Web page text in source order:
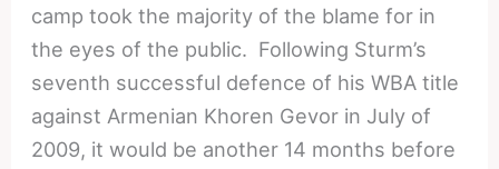
camp took the majority of the blame for in
the eyes of the public. Following Sturm’s
seventh successful defence of his WBA title
against Armenian Khoren Gevor in July of
2009, it would be another 14 months before